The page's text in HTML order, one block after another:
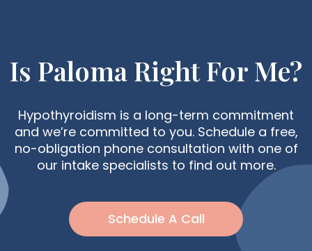
Is Paloma Right For Me?
Hypothyroidism is a long-term commitment
and we’re committed to you. Schedule a free,
no-obligation phone consultation with one of
our intake specialists to find out more.
Schedule A Call